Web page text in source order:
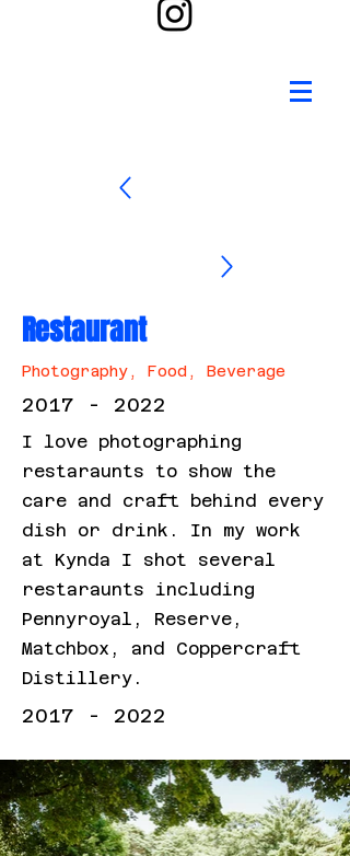
Restaurant
Photography, Food, Beverage
2017 - 2022
I love photographing
restaraunts to show the
care and craft behind every
dish or drink. In my work
at Kynda I shot several
restaraunts including
Pennyroyal, Reserve,
Matchbox, and Coppercraft
Distillery.
2017 - 2022